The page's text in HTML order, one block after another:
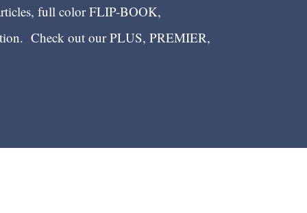
full color FLIP-BOOK,
Check out our PLUS, PREMIER,